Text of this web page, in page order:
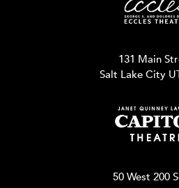
131 Main
Salt Lake City
50 West 200